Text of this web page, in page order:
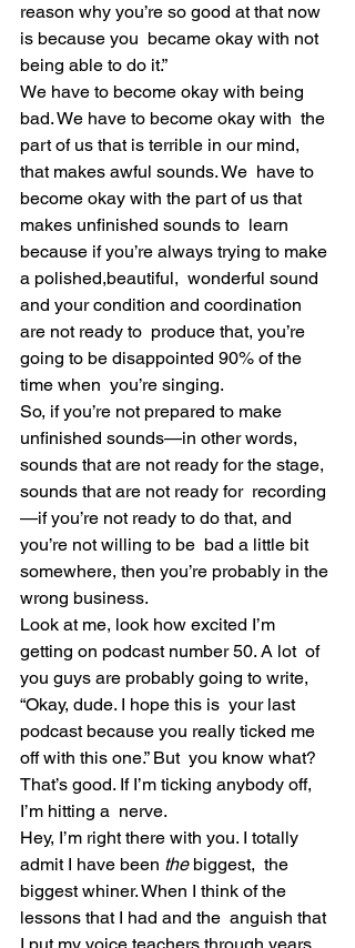
reason why you’re so good at that now
is because you  became okay with not
being able to do it.”
We have to become okay with being
bad. We have to become okay with  the
part of us that is terrible in our mind,
that makes awful sounds. We  have to
become okay with the part of us that
makes unfinished sounds to  learn
because if you’re always trying to make
a polished,beautiful,  wonderful sound
and your condition and coordination
are not ready to  produce that, you’re
going to be disappointed 90% of the
time when  you’re singing.
So, if you’re not prepared to make
unfinished sounds—in other words,
sounds that are not ready for the stage,
sounds that are not ready for  recording
—if you’re not ready to do that, and
you’re not willing to be  bad a little bit
somewhere, then you’re probably in the
wrong business.
Look at me, look how excited I’m
getting on podcast number 50. A lot  of
you guys are probably going to write,
“Okay, dude. I hope this is  your last
podcast because you really ticked me
off with this one.” But  you know what?
That’s good. If I’m ticking anybody off,
I’m hitting a  nerve.
Hey, I’m right there with you. I totally
admit I have been the biggest,  the
biggest whiner. When I think of the
lessons that I had and the  anguish that